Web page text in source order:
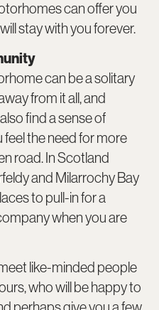
can offer you
stay with you forever.
can be a solitary
from it all, and
find a sense of
the need for more
road. In Scotland
and Milarrochy Bay
to pull-in for a
when you are
like-minded people
who will be happy to